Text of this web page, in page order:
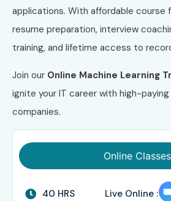
applications. With affordable course
resume preparation, interview
training, and lifetime access to
Join our Online Machine Learning
ignite your IT career with high-
companies.
Online Classes
40 HRS Live Online :